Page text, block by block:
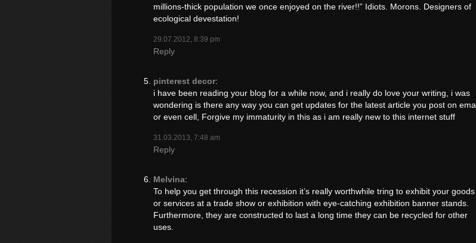
millions-thick population we once enjoyed on the river!!” Idiots. Morons. Designers of
ecological devestation!
29.07.2012, 8:39 pm
Reply
pinterest decor:
i have been reading your blog for a while now, and i really do love your writing, i was
wondering is there any way you can get updates for the latest article you post on
or even cell, Forgive my immaturity in this as i am really new to this internet stuff
31.03.2013, 7:48 am
Reply
Melvina:
To help you get through this recession it’s really worthwhile tring to exhibit your goods
or services at a trade show or exhibition with eye-catching exhibition banner stands.
Furthermore, they are constructed to last a long time they can be recycled for other
uses.